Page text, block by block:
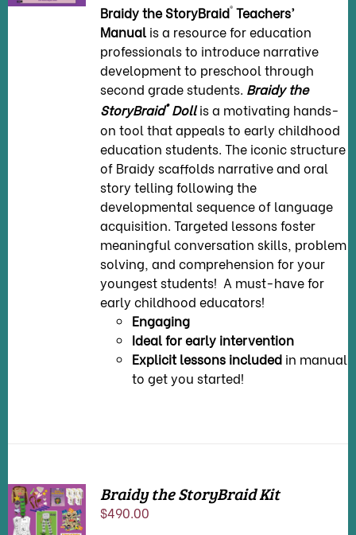
Braidy the StoryBraid®Teachers’
Manualis a resource for education
professionals to introduce narrative
development to preschool through
second grade students. Braidy the
StoryBraid®Doll is a motivating hands-
on tool that appeals to early childhood
education students. The iconic structure
of Braidy scaffolds narrative and oral
story telling following the
developmental sequence of language
acquisition. Targeted lessons foster
meaningful conversation skills, problem
solving, and comprehension for your
youngest students! A must-have for
early childhood educators!
Engaging
Ideal for early intervention
Explicit lessons included in manual
to get you started!
ADD TO
CART
/
Braidy the StoryBraid Kit
$490.00